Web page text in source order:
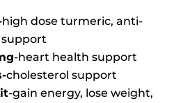
high dose turmeric, anti-
-heart health support
cholesterol support
-gain energy, lose weight,